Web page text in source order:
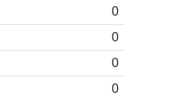
0
0
0
0